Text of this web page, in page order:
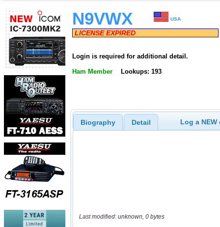
N9VWX USA
LICENSE EXPIRED
Login is required for additional detail.
Ham Member Lookups: 193
Biography Detail Log a
Last modified: unknown, 0 bytes